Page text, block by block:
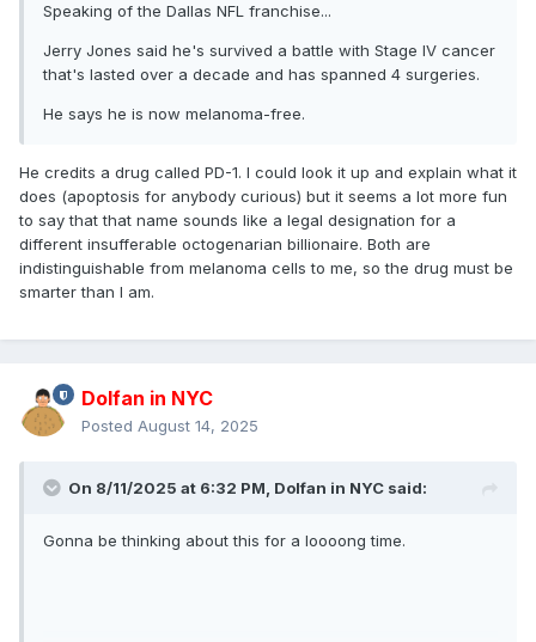
Speaking of the Dallas NFL franchise...
Jerry Jones said he's survived a battle with Stage IV cancer
that's lasted over a decade and has spanned 4 surgeries.
He says he is now melanoma-free.
He credits a drug called PD-1. I could look it up and explain what it
does (apoptosis for anybody curious) but it seems a lot more fun
to say that that name sounds like a legal designation for a
different insufferable octogenarian billionaire. Both are
indistinguishable from melanoma cells to me, so the drug must be
smarter than I am.
Dolfan in NYC
Posted August 14, 2025
On 8/11/2025 at 6:32 PM, Dolfan in NYC said:
Gonna be thinking about this for a loooong time.